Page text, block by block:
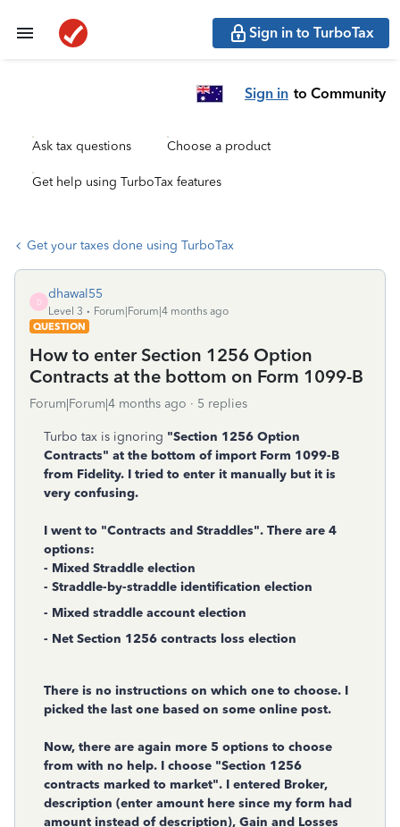
Sign in to TurboTax
Sign in to Community
Ask tax questions Choose a product
Get help using TurboTax features
Get your taxes done using TurboTax
D
dhawal55
Level 3
Forum|Forum|4 months ago
QUESTION
How to enter Section 1256 Option
Contracts at the bottom on Form 1099-B
Forum|Forum|4 months ago 5 replies
Turbo tax is ignoring "Section 1256 Option
Contracts" at the bottom of import Form 1099-B
from Fidelity. I tried to enter it manually but it is
very confusing.
I went to "Contracts and Straddles". There are 4
options:
- Mixed Straddle election
- Straddle-by-straddle identification election
- Mixed straddle account election
- Net Section 1256 contracts loss election
There is no instructions on which one to choose. I
picked the last one based on some online post.
Now, there are again more 5 options to choose
from with no help. I choose "Section 1256
contracts marked to market". I entered Broker,
description (enter amount here since my form had
amount instead of description), Gain and Losses